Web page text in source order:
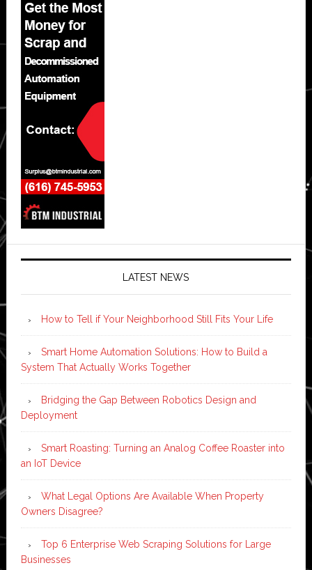
LATEST NEWS
How to Tell if Your Neighborhood Still Fits Your Life
Smart Home Automation Solutions: How to Build a
System That Actually Works Together
Bridging the Gap Between Robotics Design and
Deployment
Smart Roasting: Turning an Analog Coffee Roaster into
an IoT Device
What Legal Options Are Available When Property
Owners Disagree?
Top 6 Enterprise Web Scraping Solutions for Large
Businesses